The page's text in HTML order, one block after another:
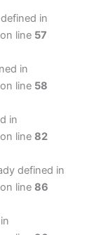
in
on line 57
in
on line 58
in
on line 82
defined in
on line 86